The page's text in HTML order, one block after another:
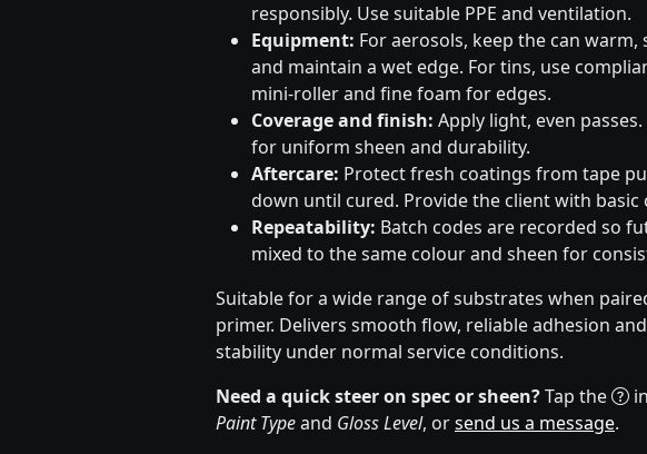
responsibly. Use suitable PPE and ventilation.
Equipment: For aerosols, keep the can
and maintain a wet edge. For tins, use
mini-roller and fine foam for edges.
Coverage and finish: Apply light, even
for uniform sheen and durability.
Aftercare: Protect fresh coatings from tape
down until cured. Provide the client with basic
Repeatability: Batch codes are recorded so
mixed to the same colour and sheen for
Suitable for a wide range of substrates when
primer. Delivers smooth flow, reliable adhesion
stability under normal service conditions.
Need a quick steer on spec or sheen?Tap the
Paint Typeand Gloss Level, orsend us a message.